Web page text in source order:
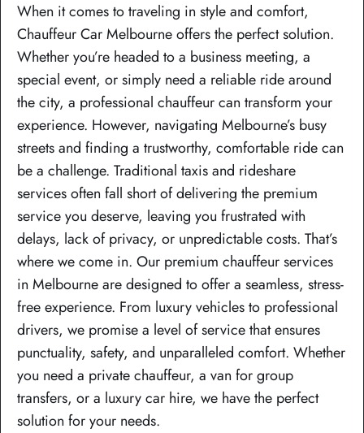
When it comes to traveling in style and comfort,
Chauffeur Car Melbourne offers the perfect solution.
Whether you’re headed to a business meeting, a
special event, or simply need a reliable ride around
the city, a professional chauffeur can transform your
experience. However, navigating Melbourne’s busy
streets and finding a trustworthy, comfortable ride can
be a challenge. Traditional taxis and rideshare
services often fall short of delivering the premium
service you deserve, leaving you frustrated with
delays, lack of privacy, or unpredictable costs. That’s
where we come in. Our premium chauffeur services
in Melbourne are designed to offer a seamless, stress-
free experience. From luxury vehicles to professional
drivers, we promise a level of service that ensures
punctuality, safety, and unparalleled comfort. Whether
you need a private chauffeur, a van for group
transfers, or a luxury car hire, we have the perfect
solution for your needs.